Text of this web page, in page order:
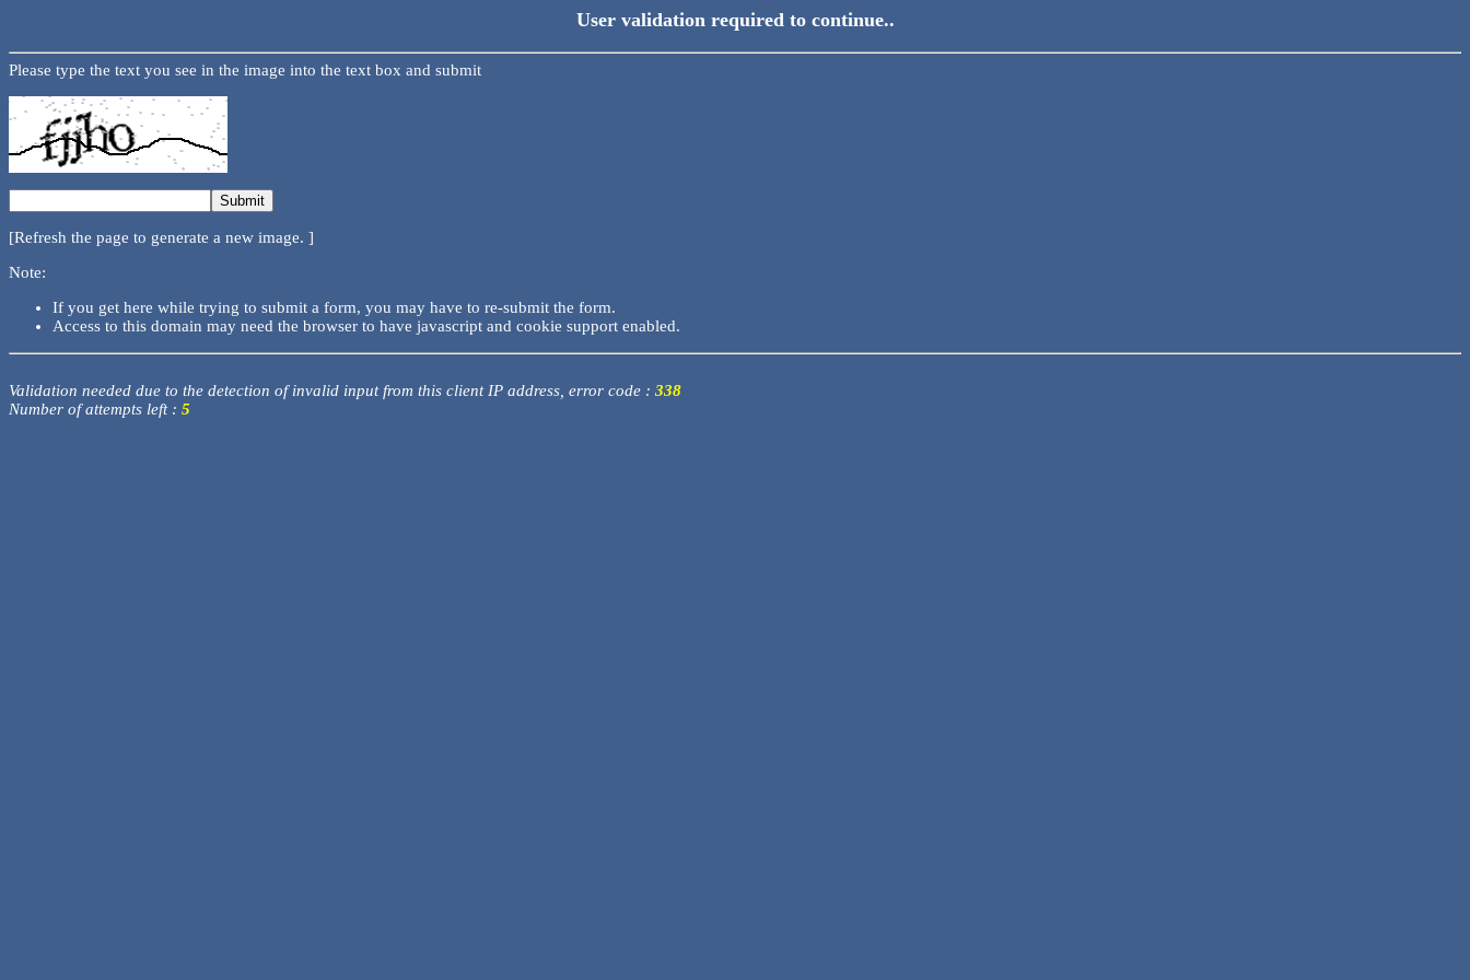
User validation required to continue..
Please type the text you see in the image into the text box and submit
[Refresh the page to generate a new image. ]
Note:
If you get here while trying to submit a form, you may have to re-submit the form.
Access to this domain may need the browser to have javascript and cookie support enabled.
Validation needed due to the detection of invalid input from this client IP address, error code : 338
Number of attempts left : 5